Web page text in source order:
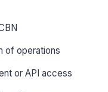
of operations
or API access